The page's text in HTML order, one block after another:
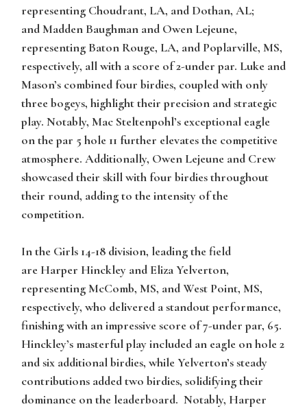
representing Choudrant, LA, and Dothan, AL;
andMadden Baughman and Owen Lejeune,
representing Baton Rouge, LA, and Poplarville, MS,
respectively, all with a score of 2-under par. Luke and
Mason’s combined four birdies, coupled with only
three bogeys, highlight their precision and strategic
play. Notably, Mac Steltenpohl’s exceptional eagle
on the par 5 hole 11 further elevates the competitive
atmosphere. Additionally, Owen Lejeune and Crew
showcased their skill with four birdies throughout
their round, adding to the intensity of the
competition.
In the Girls 14-18 division, leading the field
are Harper Hinckley and Eliza Yelverton,
representing McComb, MS, and West Point, MS,
respectively, who delivered a standout performance,
finishing with an impressive score of 7-under par, 65.
Hinckley’s masterful play included an eagle on hole 2
and six additional birdies, while Yelverton’s steady
contributions added two birdies, solidifying their
dominance on the leaderboard. Notably, Harper